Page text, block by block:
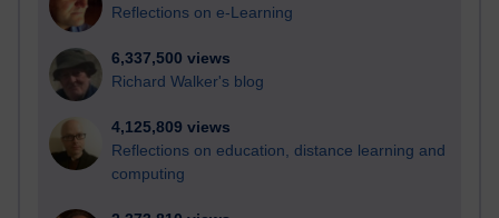
Reflections on e-Learning
6,337,500 views
Richard Walker's blog
4,125,809 views
Reflections on education, distance learning and
computing